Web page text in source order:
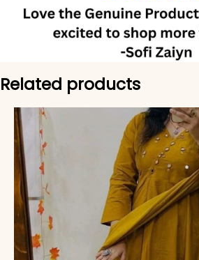
Related products